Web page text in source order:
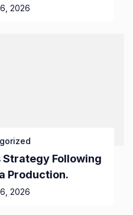
2026
Strategy Following
Production.
2026